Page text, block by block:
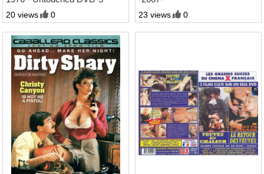
20 views 0 23 views 0